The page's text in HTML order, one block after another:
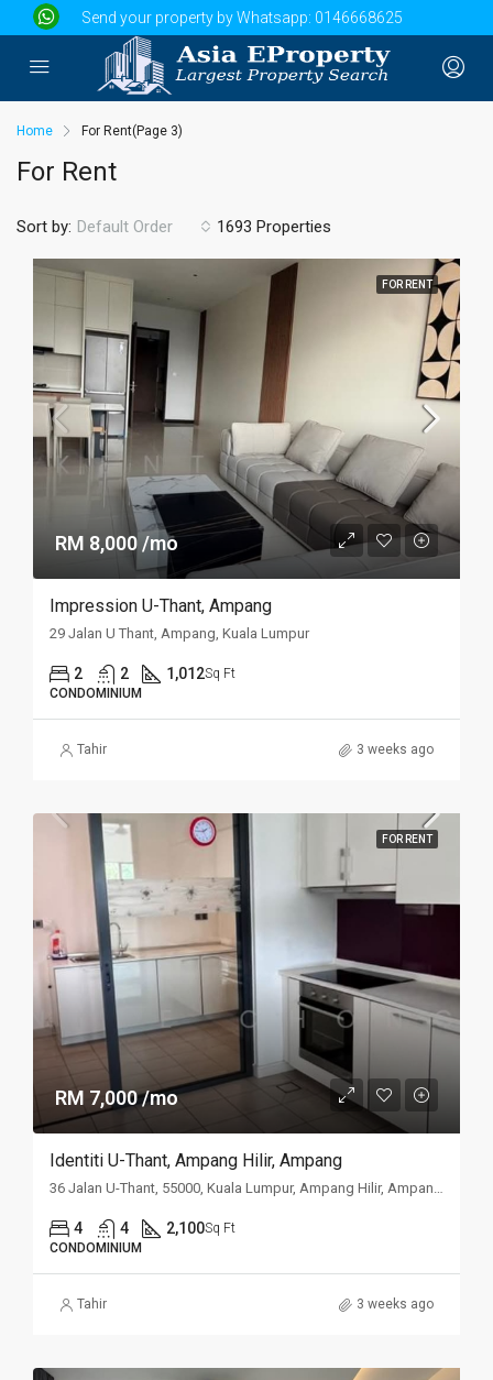
Send your property by Whatsapp: 0146668625
Home For Rent(Page 3)
For Rent
1693 Properties
Sort by: Default Order
FOR RENT
RM 8,000 /mo
Impression U-Thant, Ampang
29 Jalan U Thant, Ampang, Kuala Lumpur
2 2 1,012Sq Ft
CONDOMINIUM
Tahir 3 weeks ago
FOR RENT
RM 7,000 /mo
Identiti U-Thant, Ampang Hilir, Ampang
36 Jalan U-Thant, 55000, Kuala Lumpur, Ampang Hilir, Ampang, Kuala
4 4 2,100Sq Ft
CONDOMINIUM
Tahir 3 weeks ago